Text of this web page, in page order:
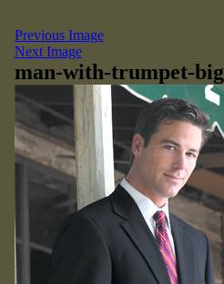
Previous Image
Next Image
man-with-trumpet-big